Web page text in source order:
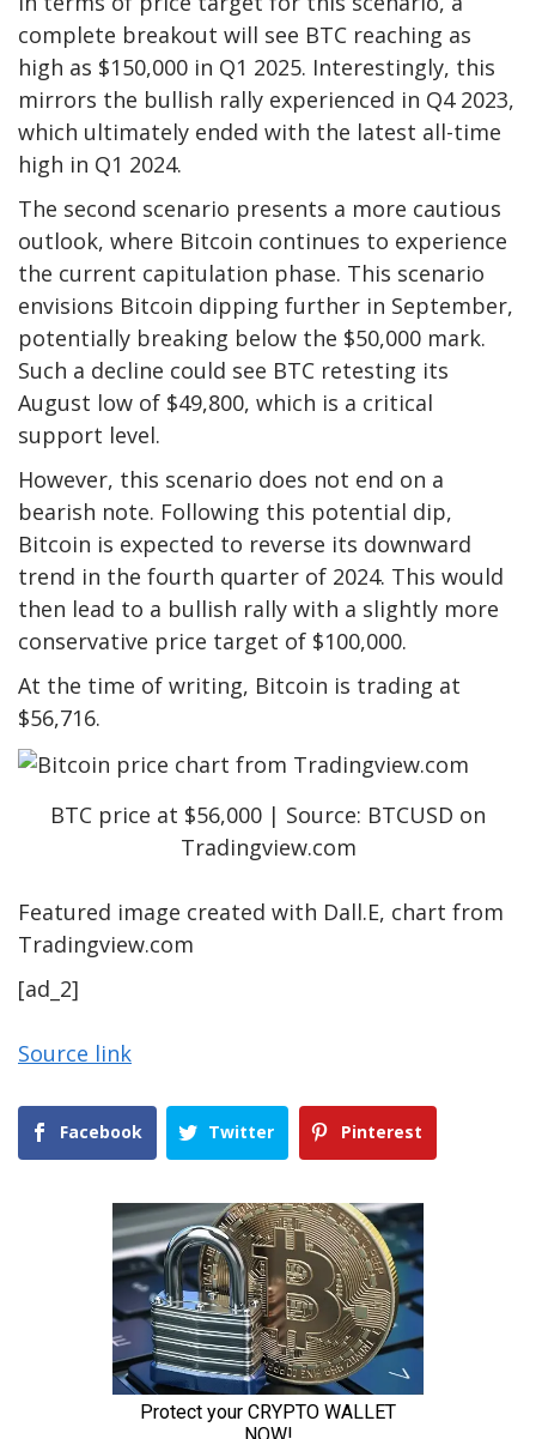
complete breakout will see BTC reaching as
high as $150,000 in Q1 2025. Interestingly, this
mirrors the bullish rally experienced in Q4 2023,
which ultimately ended with the latest all-time
high in Q1 2024.
The second scenario presents a more cautious
outlook, where Bitcoin continues to experience
the current capitulation phase. This scenario
envisions Bitcoin dipping further in September,
potentially breaking below the $50,000 mark.
Such a decline could see BTC retesting its
August low of $49,800, which is a critical
support level.
However, this scenario does not end on a
bearish note. Following this potential dip,
Bitcoin is expected to reverse its downward
trend in the fourth quarter of 2024. This would
then lead to a bullish rally with a slightly more
conservative price target of $100,000.
At the time of writing, Bitcoin is trading at
$56,716.
BTC price at $56,000 | Source: BTCUSD on
Tradingview.com
Featured image created with Dall.E, chart from
Tradingview.com
[ad_2]
Source link
Facebook Twitter Pinterest